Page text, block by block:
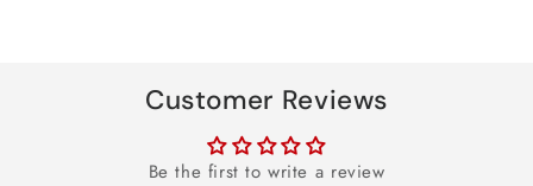
Customer Reviews
Be the first to write a review